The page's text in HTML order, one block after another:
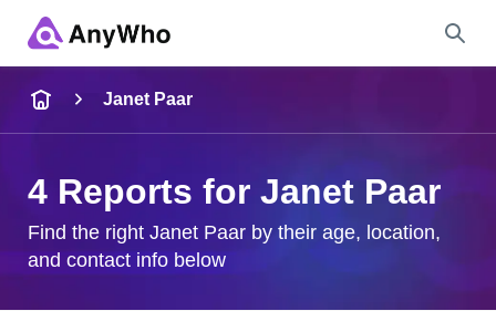
City & State
Janet Paar
4 Reports for Janet Paar
Find the right Janet Paar by their age, location,
and contact info below